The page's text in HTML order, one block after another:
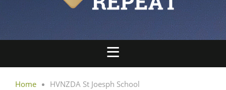
Home HVNZDA St Joesph School